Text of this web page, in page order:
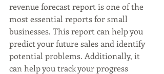
revenue forecast report is one of the
most essential reports for small
businesses. This report can help you
predict your future sales and identify
potential problems. Additionally, it
can help you track your progress